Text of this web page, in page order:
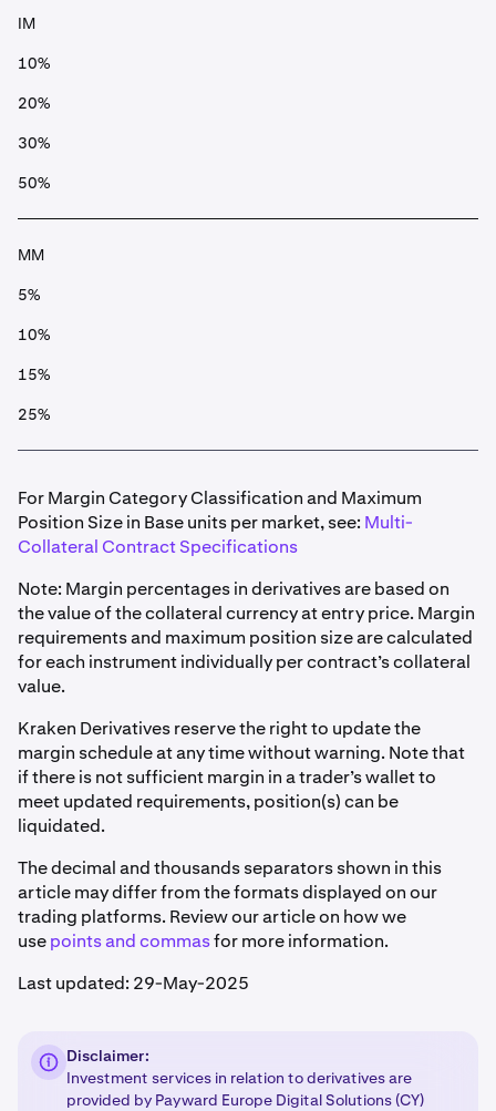
IM
10%
20%
30%
50%
MM
5%
10%
15%
25%
For Margin Category Classification and Maximum
Position Size in Base units per market, see: Multi-
Collateral Contract Specifications
Note: Margin percentages in derivatives are based on
the value of the collateral currency at entry price. Margin
requirements and maximum position size are calculated
for each instrument individually per contract’s collateral
value.
Kraken Derivatives reserve the right to update the
margin schedule at any time without warning. Note that
if there is not sufficient margin in a trader’s wallet to
meet updated requirements, position(s) can be
liquidated.
The decimal and thousands separators shown in this
article may differ from the formats displayed on our
trading platforms. Review our article on how we
usepoints and commasfor more information.
Last updated: 29-May-2025
Disclaimer:
Investment services in relation to derivatives are
provided by Payward Europe Digital Solutions (CY)